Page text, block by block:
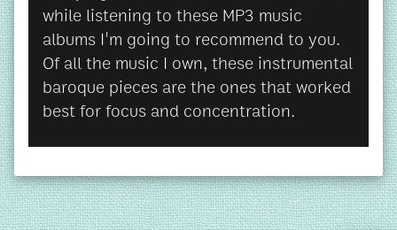
while listening to these MP3 music
albums I'm going to recommend to you.
Of all the music I own, these instrumental
baroque pieces are the ones that worked
best for focus and concentration.